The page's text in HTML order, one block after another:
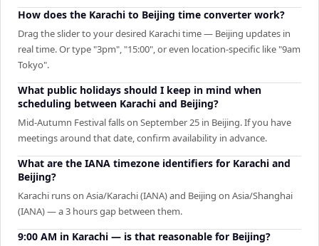
How does the Karachi to Beijing time converter work?
Drag the slider to your desired Karachi time — Beijing updates in
real time. Or type "3pm", "15:00", or even location-specific like "9am
Tokyo".
What public holidays should I keep in mind when
scheduling between Karachi and Beijing?
Mid-Autumn Festival falls on September 25 in Beijing. If you have
meetings around that date, confirm availability in advance.
What are the IANA timezone identifiers for Karachi and
Beijing?
Karachi runs on Asia/Karachi (IANA) and Beijing on Asia/Shanghai
(IANA) — a 3 hours gap between them.
9:00 AM in Karachi — is that reasonable for Beijing?